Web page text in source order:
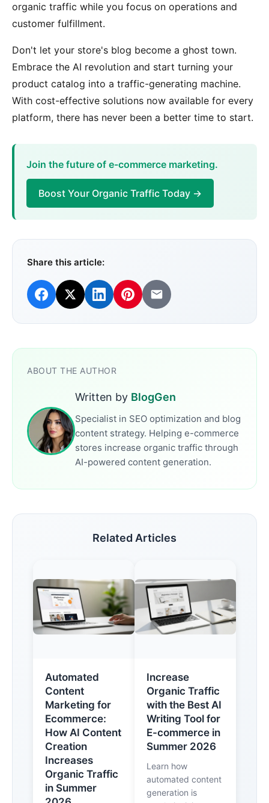
organic traffic while you focus on operations and
customer fulfillment.
Don't let your store's blog become a ghost town.
Embrace the AI revolution and start turning your
product catalog into a traffic-generating machine.
With cost-effective solutions now available for every
platform, there has never been a better time to start.
Join the future of e-commerce marketing.
Boost Your Organic Traffic Today →
Share this article:
ABOUT THE AUTHOR
Written by BlogGen
Specialist in SEO optimization and blog
content strategy. Helping e-commerce
stores increase organic traffic through
AI-powered content generation.
Related Articles
Automated
Content
Marketing for
Ecommerce:
How AI Content
Creation
Increases
Organic Traffic
in Summer
Increase
Organic Traffic
with the Best AI
Writing Tool for
E-commerce in
Summer 2026
Learn how
automated content
generation is